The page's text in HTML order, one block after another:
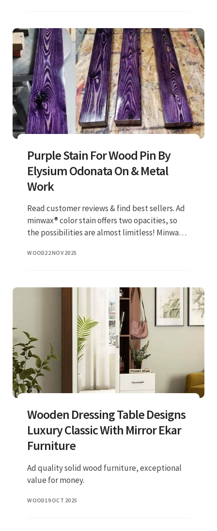
Purple Stain For Wood Pin By
Elysium Odonata On & Metal
Work
Read customer reviews & find best sellers. Ad
minwax® color stain offers two opacities, so
the possibilities are almost limitless! Minwax®
clears. Fin
WOOD22 NOV 2025
Wooden Dressing Table Designs
Luxury Classic With Mirror Ekar
Furniture
Ad quality solid wood furniture, exceptional
value for money.
WOOD19 OCT 2025